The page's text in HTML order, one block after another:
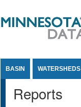
BASIN WATERSHEDS
Reports